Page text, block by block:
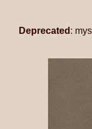
Deprecated :